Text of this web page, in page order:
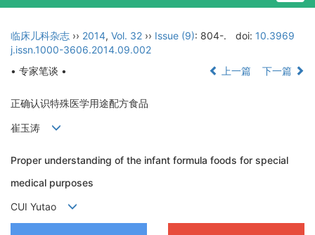
临床儿科杂志 ›› 2014, Vol. 32 ›› Issue (9): 804-. doi: 10.3969
j.issn.1000-3606.2014.09.002
• 专家笔谈 •
上一篇 下一篇
正确认识特殊医学用途配方食品
崔玉涛
Proper understanding of the infant formula foods for special
medical purposes
CUI Yutao